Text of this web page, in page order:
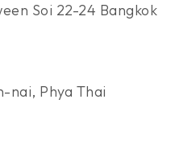
Soi 22-24 Bangkok
nai, Phya Thai